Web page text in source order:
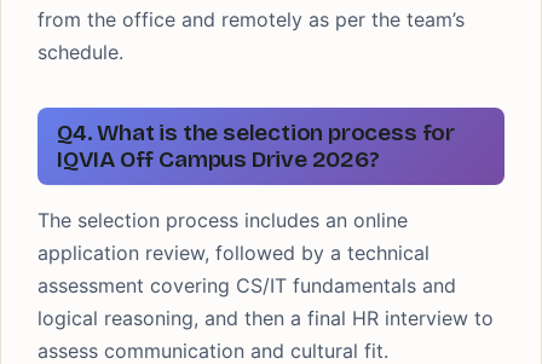
from the office and remotely as per the team’s
schedule.
Q4. What is the selection process for
IQVIA Off Campus Drive 2026?
The selection process includes an online
application review, followed by a technical
assessment covering CS/IT fundamentals and
logical reasoning, and then a final HR interview to
assess communication and cultural fit.